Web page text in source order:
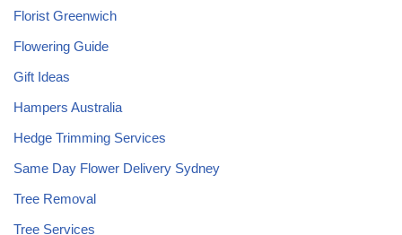
Florist Greenwich
Flowering Guide
Gift Ideas
Hampers Australia
Hedge Trimming Services
Same Day Flower Delivery Sydney
Tree Removal
Tree Services